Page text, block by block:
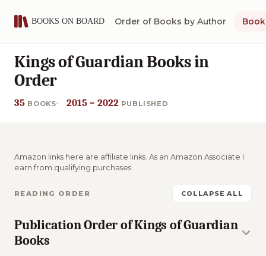
Order of Books by Author
Kings of Guardian Books in
Order
35 BOOKS 2015 – 2022 PUBLISHED
Amazon links here are affiliate links. As an Amazon Associate I
earn from qualifying purchases.
READING ORDER COLLAPSE ALL
Publication Order of Kings of Guardian
Books